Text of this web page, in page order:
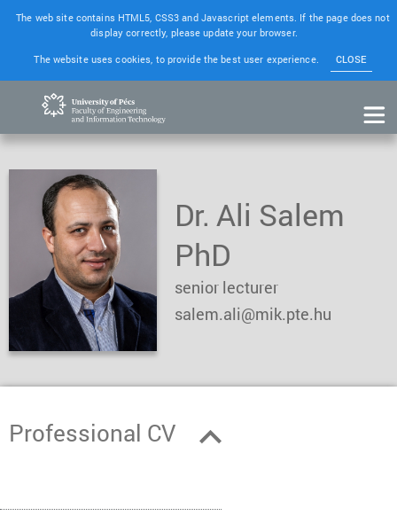
The web site contains HTML5, CSS3 and Javascript elements. If the page does not
display correctly, please update your browser.
The website uses cookies, to provide the best user experience.
CLOSE
Dr. Ali Salem
PhD
senior lecturer
salem.ali@mik.pte.hu
Professional CV